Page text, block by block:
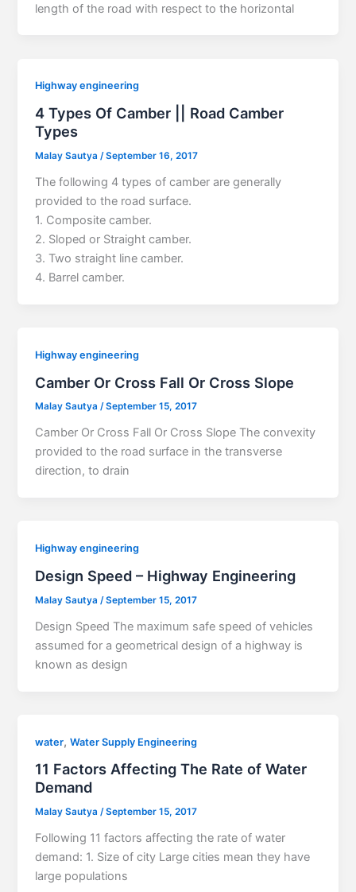
length of the road with respect to the horizontal
Highway engineering
4 Types Of Camber || Road Camber
Types
Malay Sautya/September 16, 2017
The following 4 types of camber are generally
provided to the road surface.
1. Composite camber.
2. Sloped or Straight camber.
3. Two straight line camber.
4. Barrel camber.
Highway engineering
Camber Or Cross Fall Or Cross Slope
Malay Sautya/September 15, 2017
Camber Or Cross Fall Or Cross Slope The convexity
provided to the road surface in the transverse
direction, to drain
Highway engineering
Design Speed – Highway Engineering
Malay Sautya/September 15, 2017
Design Speed The maximum safe speed of vehicles
assumed for a geometrical design of a highway is
known as design
water,Water Supply Engineering
11 Factors Affecting The Rate of Water
Demand
Malay Sautya/September 15, 2017
Following 11 factors affecting the rate of water
demand: 1. Size of city Large cities mean they have
large populations